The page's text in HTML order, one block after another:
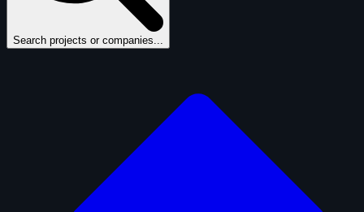
Search projects or companies...